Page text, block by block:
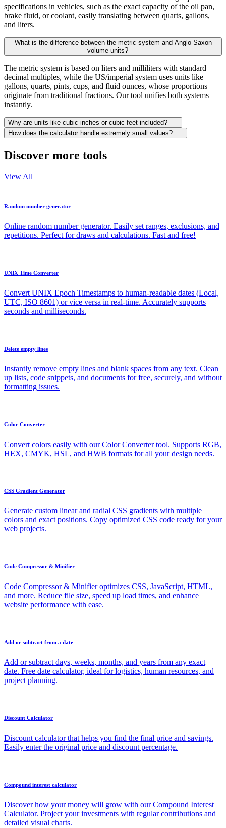
specifications in vehicles, such as the exact capacity of the oil pan,
brake fluid, or coolant, easily translating between quarts, gallons,
and liters.
What is the difference between the metric system and Anglo-Saxon
volume units?
The metric system is based on liters and milliliters with standard
decimal multiples, while the US/imperial system uses units like
gallons, quarts, pints, cups, and fluid ounces, whose proportions
originate from traditional fractions. Our tool unifies both systems
instantly.
Why are units like cubic inches or cubic feet included?
How does the calculator handle extremely small values?
Discover more tools
View All
Random number generator
Online random number generator. Easily set ranges, exclusions, and
repetitions. Perfect for draws and calculations. Fast and free!
UNIX Time Converter
Convert UNIX Epoch Timestamps to human-readable dates (Local,
UTC, ISO 8601) or vice versa in real-time. Accurately supports
seconds and milliseconds.
Delete empty lines
Instantly remove empty lines and blank spaces from any text. Clean
up lists, code snippets, and documents for free, securely, and without
formatting issues.
Color Converter
Convert colors easily with our Color Converter tool. Supports RGB,
HEX, CMYK, HSL, and HWB formats for all your design needs.
CSS Gradient Generator
Generate custom linear and radial CSS gradients with multiple
colors and exact positions. Copy optimized CSS code ready for your
web projects.
Code Compressor & Minifier
Code Compressor & Minifier optimizes CSS, JavaScript, HTML,
and more. Reduce file size, speed up load times, and enhance
website performance with ease.
Add or subtract from a date
Add or subtract days, weeks, months, and years from any exact
date. Free date calculator, ideal for logistics, human resources, and
project planning.
Discount Calculator
Discount calculator that helps you find the final price and savings.
Easily enter the original price and discount percentage.
Compound interest calculator
Discover how your money will grow with our Compound Interest
Calculator. Project your investments with regular contributions and
detailed visual charts.